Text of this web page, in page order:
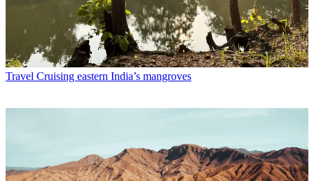
Travel Cruising eastern India’s mangroves